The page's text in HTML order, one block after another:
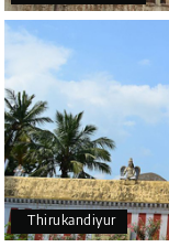
Thirukandiyur